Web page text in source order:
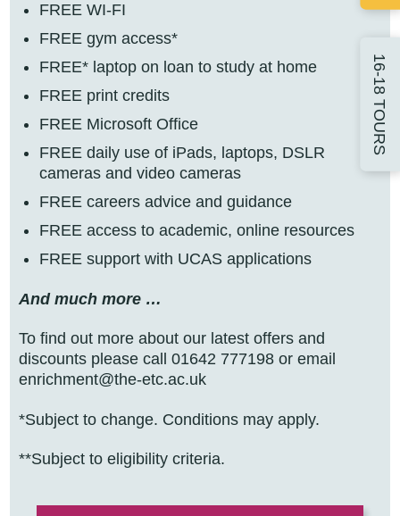
FREE WI-FI
FREE gym access*
FREE* laptop on loan to study at home
FREE print credits
FREE Microsoft Office
FREE daily use of iPads, laptops, DSLR
cameras and video cameras
FREE careers advice and guidance
FREE access to academic, online resources
FREE support with UCAS applications
And much more …
To find out more about our latest offers and
discounts please call 01642 777198 or email
enrichment@the-etc.ac.uk
*Subject to change. Conditions may apply.
**Subject to eligibility criteria.
16-18 TOURS